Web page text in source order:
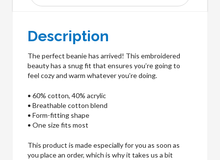
Description
The perfect beanie has arrived! This embroidered
beauty has a snug fit that ensures you’re going to
feel cozy and warm whatever you’re doing.
• 60% cotton, 40% acrylic
• Breathable cotton blend
• Form-fitting shape
• One size fits most
This product is made especially for you as soon as
you place an order, which is why it takes us a bit